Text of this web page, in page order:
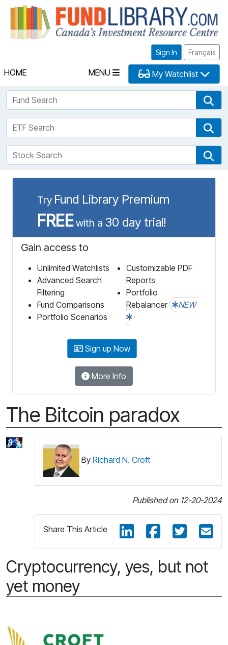
Sign In Français
HOME MENU My Watchlist
Fund Search
ETF Search
Stock Search
Try Fund Library Premium
FREEwith a 30 day trial!
Gain access to
Unlimited Watchlists
Advanced Search
Filtering
Fund Comparisons
Portfolio Scenarios
Customizable PDF
Reports
Portfolio
Rebalancer
NEW
Sign up Now
More Info
The Bitcoin paradox
ByRichard N. Croft
Published on 12-20-2024
Share This Article
Cryptocurrency, yes, but not
yet money